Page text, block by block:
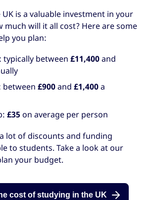
is a valuable investment in your
much will it all cost? Here are some
you plan:
typically between £11,400and
between £900and £1,400a
£35on average per person
lot of discounts and funding
to students. Take a look at our
your budget.
cost of studying in the UK